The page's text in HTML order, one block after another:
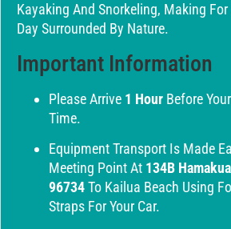
Kayaking And Snorkeling, Making
Day Surrounded By Nature.
Important Information
Please Arrive 1 Hour Before
Time.
Equipment Transport Is Made
Meeting Point At 134B
96734To Kailua Beach Using
Straps For Your Car.